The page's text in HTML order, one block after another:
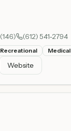
(146) (612) 541-2794
Recreational Medical
Website